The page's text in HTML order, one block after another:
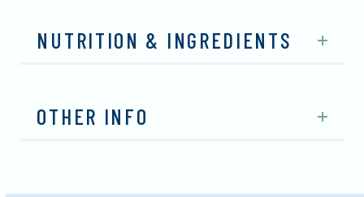
NUTRITION & INGREDIENTS
OTHER INFO